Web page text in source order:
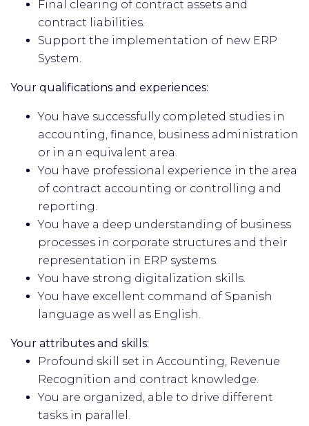
Final clearing of contract assets and
contract liabilities.
Support the implementation of new ERP
System.
Your qualifications and experiences:
You have successfully completed studies in
accounting, finance, business administration
or in an equivalent area.
You have professional experience in the area
of contract accounting or controlling and
reporting.
You have a deep understanding of business
processes in corporate structures and their
representation in ERP systems.
You have strong digitalization skills.
You have excellent command of Spanish
language as well as English.
Your attributes and skills:
Profound skill set in Accounting, Revenue
Recognition and contract knowledge.
You are organized, able to drive different
tasks in parallel.